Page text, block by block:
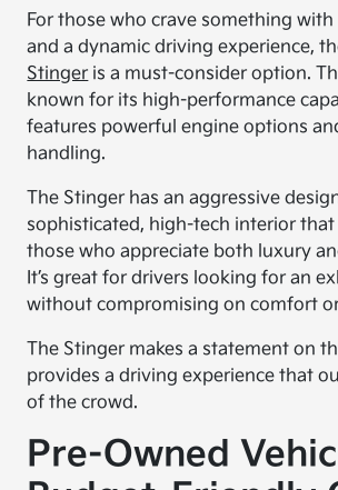
For those who crave something
and a dynamic driving experience,
Stinger is a must-consider option.
known for its high-performance
features powerful engine options
handling.
The Stinger has an aggressive
sophisticated, high-tech interior
those who appreciate both luxury
It’s great for drivers looking for an
without compromising on comfort
The Stinger makes a statement on
provides a driving experience that
of the crowd.
Pre-Owned